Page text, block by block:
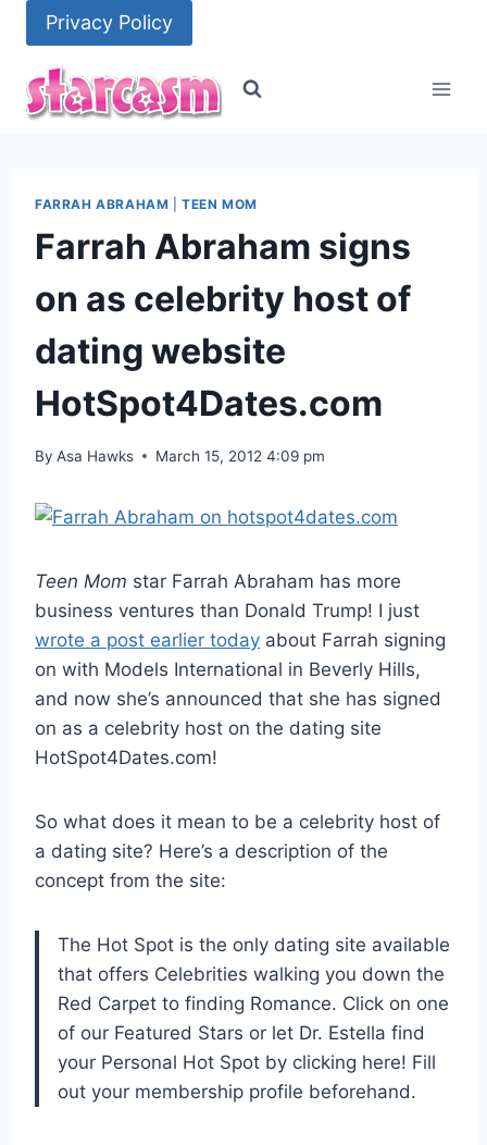
content
Privacy Policy
FARRAH ABRAHAM |TEEN MOM
Farrah Abraham signs
on as celebrity host of
dating website
HotSpot4Dates.com
By Asa Hawks March 15, 2012 4:09 pm
Teen Mom star Farrah Abraham has more
business ventures than Donald Trump! I just
wrote a post earlier today about Farrah signing
on with Models International in Beverly Hills,
and now she’s announced that she has signed
on as a celebrity host on the dating site
HotSpot4Dates.com!
So what does it mean to be a celebrity host of
a dating site? Here’s a description of the
concept from the site:
The Hot Spot is the only dating site available
that offers Celebrities walking you down the
Red Carpet to finding Romance. Click on one
of our Featured Stars or let Dr. Estella find
your Personal Hot Spot by clicking here! Fill
out your membership profile beforehand.